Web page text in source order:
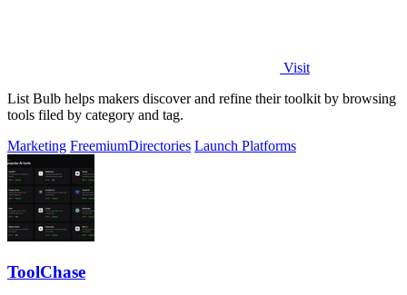
Visit
List Bulb helps makers discover and refine their toolkit by browsing
tools filed by category and tag.
Marketing FreemiumDirectories Launch Platforms
ToolChase